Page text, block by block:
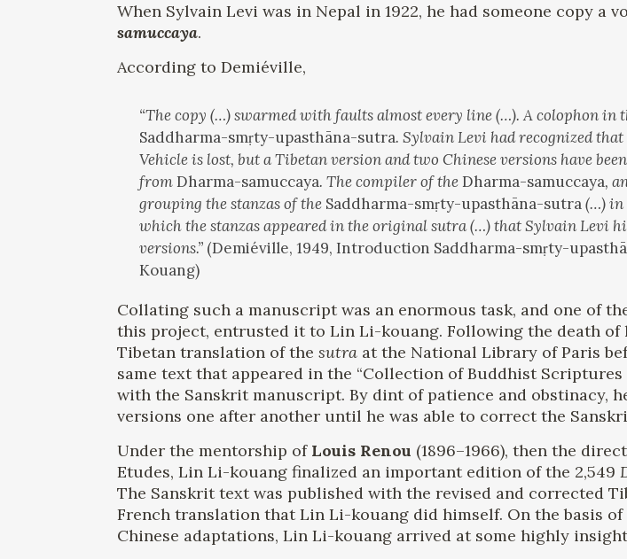
When Sylvain Levi was in Nepal in 1922, he had someone copy
samuccaya.
According to Demiéville,
“The copy (…) swarmed with faults almost every line (…). A colophon
Saddharma-smṛty-upasthāna-sutra. Sylvain Levi had recognized
Vehicle is lost, but a Tibetan version and two Chinese versions have
from Dharma-samuccaya. The compiler of the Dharma-samuccaya,
grouping the stanzas of the Saddharma-smṛty-upasthāna-sutra(…) in
which the stanzas appeared in the original sutra (…) that Sylvain Levi
versions.” (Demiéville, 1949, Introduction Saddharma-smṛty-
Kouang)
Collating such a manuscript was an enormous task, and one of
this project, entrusted it to Lin Li-kouang. Following the death
Tibetan translation of thesutra at the National Library of Paris
same text that appeared in the “Collection of Buddhist
with the Sanskrit manuscript. By dint of patience and obstinacy,
versions one after another until he was able to correct the
Under the mentorship of Louis Renou (1896–1966), then the
Etudes, Lin Li-kouang finalized an important edition of the 2,549
The Sanskrit text was published with the revised and corrected
French translation that Lin Li-kouang did himself. On the basis
Chinese adaptations, Lin Li-kouang arrived at some highly